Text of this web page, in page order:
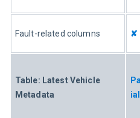
Fault-related columns ✘
Table: Latest Vehicle
Metadata
ial